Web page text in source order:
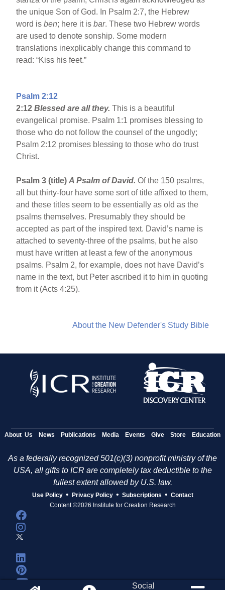
the unique Son of God. In Psalm 2:7, the Hebrew
word isben; here it is bar. These two Hebrew words
are used to denote sonship. Some modern
translations inexplicably change this command to
read: “Kiss his feet.”
Psalm 2:12
2:12 Blessed are all they.This is a beautiful
evangelical promise. Psalm 1:1 promises blessing to
those who do not follow the counsel of the ungodly;
Psalm 2:12 promises blessing to those who do trust
Christ.
Psalm 3 (title)A Psalm of David.Of the 150 psalms,
all but thirty-four have some sort of title affixed to them,
and these titles seem to be essentially as old as the
psalms themselves. Presumably they should be
accepted as part of the inspired text. David’s name is
attached to seventy-three of the psalms, but he also
must have written at least a few of the anonymous
psalms. Psalm 2, for example, does not have David’s
name in the text, but Peter ascribed it to him in quoting
from it (Acts 4:25).
About the New Defender's Study Bible
About Us News Publications Media Events Give Store Education
As a federally recognized 501(c)(3) nonprofit ministry of the
USA, all gifts to ICR are completely tax deductible to the
fullest extent allowed by U.S. law.
Use Policy • Privacy Policy • Subscriptions • Contact
Content ©2026 Institute for Creation Research
Social